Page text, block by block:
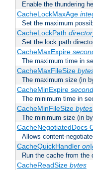
Enable the thundering
CacheLockMaxAge
Set the maximum
CacheLockPath
Set the lock path
CacheMaxExpire
The maximum time in
CacheMaxFileSize
The maximum size (in
CacheMinExpire
The minimum time in
CacheMinFileSize bytes
The minimum size (in
CacheNegotiatedDocs
Allows content-
CacheQuickHandler
Run the cache from the
CacheReadSize bytes